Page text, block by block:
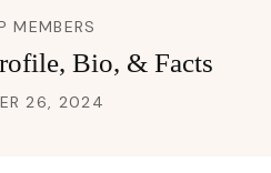
MEMBERS
Bio, & Facts
26, 2024